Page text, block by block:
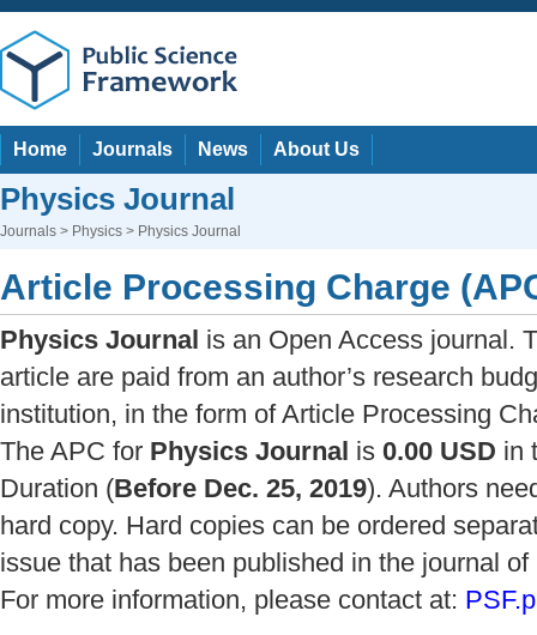
Home Journals News About Us
Physics Journal
Journals > Physics > Physics Journal
Article Processing Charge
Physics Journal is an Open Access journal.
article are paid from an author’s research
institution, in the form of Article Processing
The APC for Physics Journal is 0.00 USD in
Duration (Before Dec. 25, 2019). Authors
hard copy. Hard copies can be ordered
issue that has been published in the journal
For more information, please contact at: